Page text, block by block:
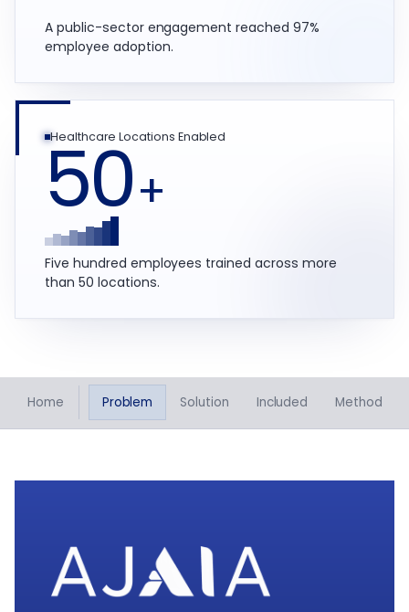
A public-sector engagement reached 97%
employee adoption.
Healthcare Locations Enabled
50+
Five hundred employees trained across more
than 50 locations.
Home Problem Solution Included Method